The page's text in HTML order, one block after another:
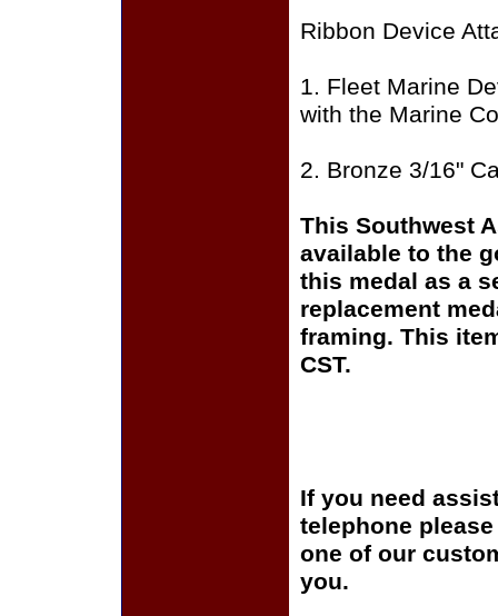
Ribbon Device
1. Fleet Marine
with the Marine
2. Bronze 3/16"
This Southwest
available to the
this medal as a
replacement
framing. This
CST.
If you need
telephone
one of our
you.